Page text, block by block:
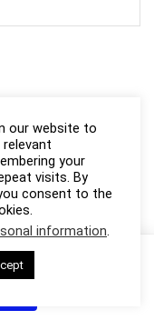
our website to
your
visits. By
consent to the
information.
use this website you
Visit our